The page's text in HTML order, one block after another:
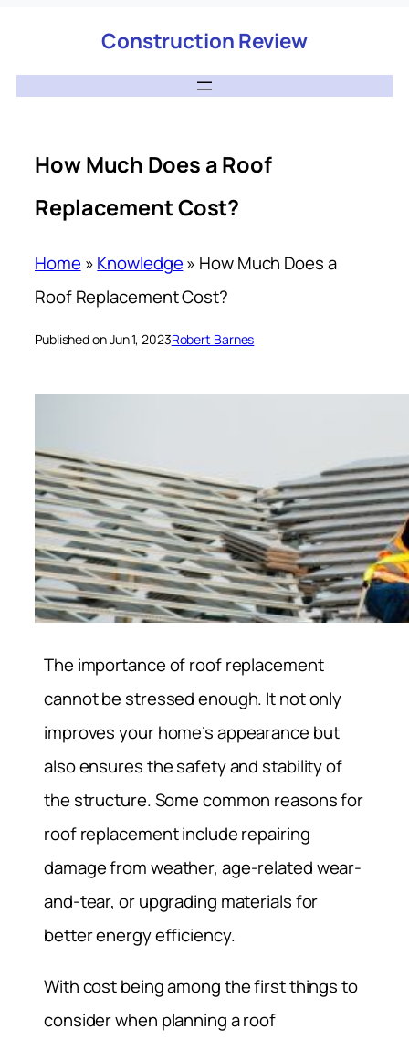
Construction Review
How Much Does a Roof
Replacement Cost?
Home »Knowledge» How Much Does a
Roof Replacement Cost?
Published on Jun 1, 2023Robert Barnes
The importance of roof replacement
cannot be stressed enough. It not only
improves your home’s appearance but
also ensures the safety and stability of
the structure. Some common reasons for
roof replacement include repairing
damage from weather, age-related wear-
and-tear, or upgrading materials for
better energy efficiency.
With cost being among the first things to
consider when planning a roof